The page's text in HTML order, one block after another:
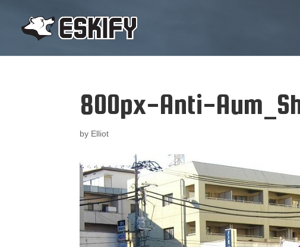
800px-Anti-
by Elliot